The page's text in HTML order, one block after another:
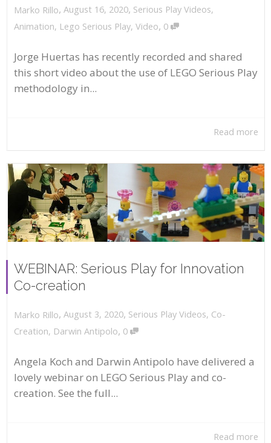
Marko Rillo, August 16, 2020, Serious Play Videos,
Animation, Lego Serious Play, Video, 0
Jorge Huertas has recently recorded and shared
this short video about the use of LEGO Serious Play
methodology in...
Read more
WEBINAR: Serious Play for Innovation
Co-creation
Marko Rillo, August 3, 2020, Serious Play Videos, Co-
Creation, Darwin Antipolo, 0
Angela Koch and Darwin Antipolo have delivered a
lovely webinar on LEGO Serious Play and co-
creation. See the full...
Read more